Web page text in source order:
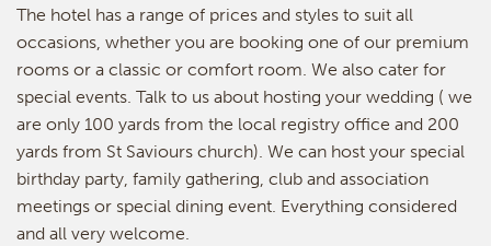
The hotel has a range of prices and styles to suit all
occasions, whether you are booking one of our premium
rooms or a classic or comfort room. We also cater for
special events. Talk to us about hosting your wedding ( we
are only 100 yards from the local registry office and 200
yards from St Saviours church). We can host your special
birthday party, family gathering, club and association
meetings or special dining event. Everything considered
and all very welcome.